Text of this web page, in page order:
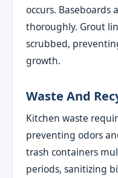
occurs. Baseboards
thoroughly. Grout
scrubbed,
growth.
Waste And
Kitchen waste
preventing odors
trash containers
periods, sanitizing